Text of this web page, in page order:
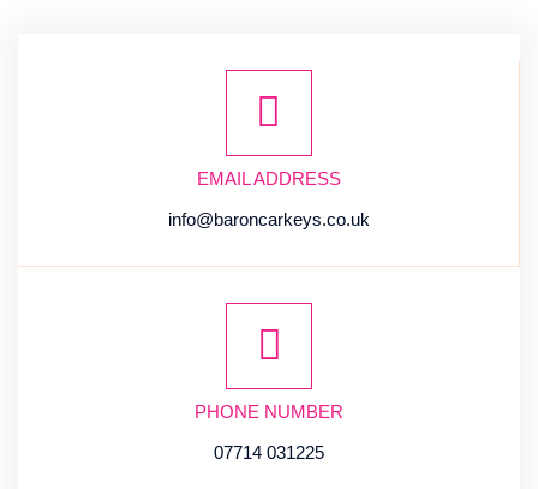
EMAIL ADDRESS
info@baroncarkeys.co.uk
PHONE NUMBER
07714 031225